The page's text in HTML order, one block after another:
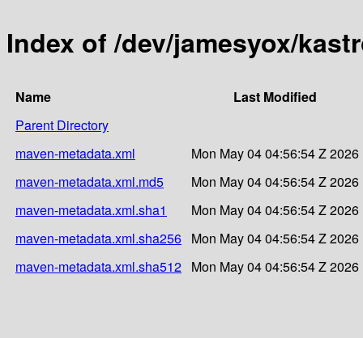
Index of /dev/jamesyox/
Name
Last Modified
Parent Directory
maven-metadata.xml
Mon May 04 04:56:54 Z 2026
maven-metadata.xml.md5
Mon May 04 04:56:54 Z 2026
maven-metadata.xml.sha1
Mon May 04 04:56:54 Z 2026
maven-metadata.xml.sha256 Mon May 04 04:56:54 Z 2026
maven-metadata.xml.sha512 Mon May 04 04:56:54 Z 2026